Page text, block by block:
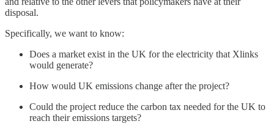
disposal.
Specifically, we want to know:
Does a market exist in the UK for the electricity that Xlinks
would generate?
How would UK emissions change after the project?
Could the project reduce the carbon tax needed for the UK to
reach their emissions targets?